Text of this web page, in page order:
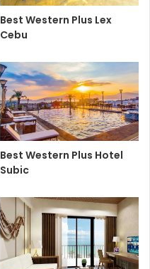
Best Western Plus Lex
Cebu
Best Western Plus Hotel
Subic